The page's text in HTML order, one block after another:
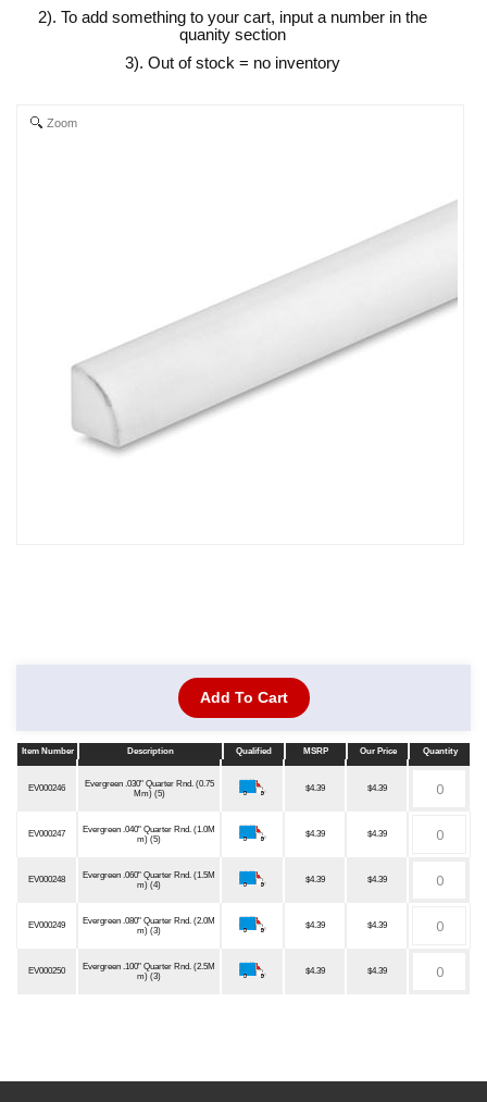
2). To add something to your cart, input a number in the
quanity section
3). Out of stock = no inventory
Zoom
Add To Cart
Item Number Description Qualified MSRP Our Price
Quantity
Item Number
Description Qualified MSRP Our Price Quantity
EV000246
Evergreen .030" Quarter Rnd. (0.75
Mm) (5)
$4.39 $4.39
EV000247
Evergreen .040" Quarter Rnd. (1.0M
m) (5)
$4.39 $4.39
EV000248
Evergreen .060" Quarter Rnd. (1.5M
m) (4)
$4.39 $4.39
EV000249
Evergreen .080" Quarter Rnd. (2.0M
m) (3)
$4.39 $4.39
EV000250
Evergreen .100" Quarter Rnd. (2.5M
m) (3)
$4.39 $4.39